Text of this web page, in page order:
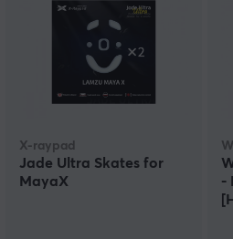
X-raypad
Jade Ultra Skates for
MayaX
-